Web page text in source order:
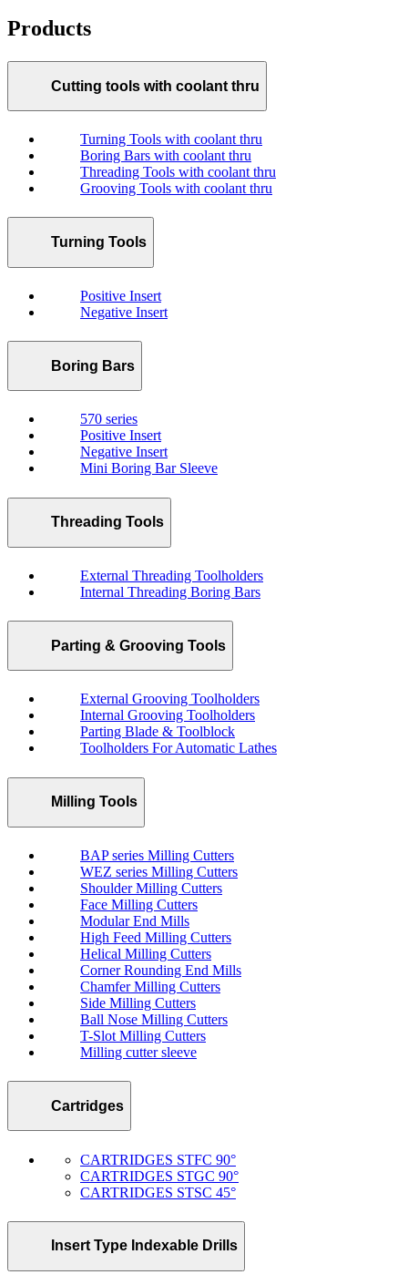
Products
Cutting tools with coolant thru
Turning Tools with coolant thru
Boring Bars with coolant thru
Threading Tools with coolant thru
Grooving Tools with coolant thru
Turning Tools
Positive Insert
Negative Insert
Boring Bars
570 series
Positive Insert
Negative Insert
Mini Boring Bar Sleeve
Threading Tools
External Threading Toolholders
Internal Threading Boring Bars
Parting & Grooving Tools
External Grooving Toolholders
Internal Grooving Toolholders
Parting Blade & Toolblock
Toolholders For Automatic Lathes
Milling Tools
BAP series Milling Cutters
WEZ series Milling Cutters
Shoulder Milling Cutters
Face Milling Cutters
Modular End Mills
High Feed Milling Cutters
Helical Milling Cutters
Corner Rounding End Mills
Chamfer Milling Cutters
Side Milling Cutters
Ball Nose Milling Cutters
T-Slot Milling Cutters
Milling cutter sleeve
Cartridges
CARTRIDGES STFC 90°
CARTRIDGES STGC 90°
CARTRIDGES STSC 45°
Insert Type Indexable Drills